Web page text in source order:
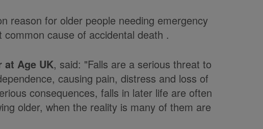
reason for older people needing emergency
cause of accidental death .
at Age UK, said: "Falls are a serious threat to
causing pain, distress and loss of
consequences, falls in later life are often
older, when the reality is many of them are